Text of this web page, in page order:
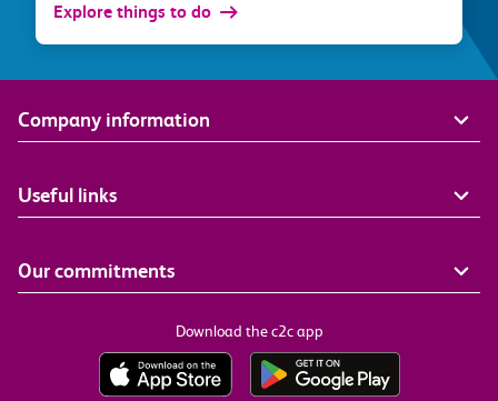
Explore things to do
Company information
Useful links
Our commitments
Download the c2c app